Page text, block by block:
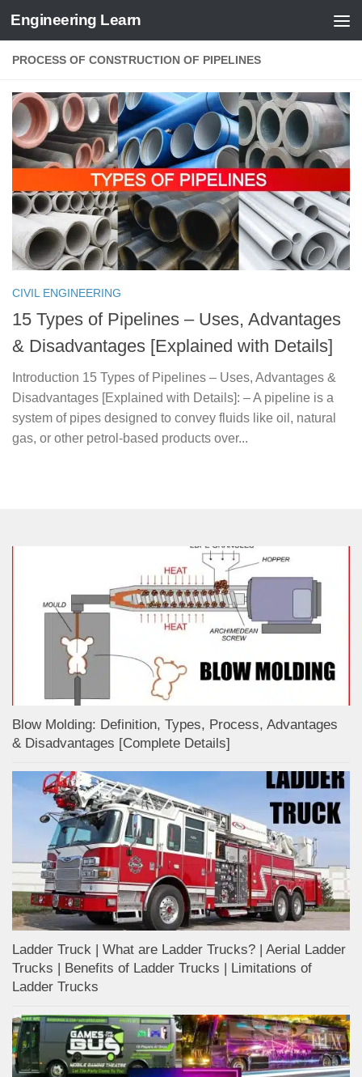
Skip to content
Engineering Learn
PROCESS OF CONSTRUCTION OF PIPELINES
CIVIL ENGINEERING
15 Types of Pipelines – Uses, Advantages
& Disadvantages [Explained with Details]
Introduction 15 Types of Pipelines – Uses, Advantages &
Disadvantages [Explained with Details]: – A pipeline is a
system of pipes designed to convey fluids like oil, natural
gas, or other petrol-based products over...
Blow Molding: Definition, Types, Process, Advantages
& Disadvantages [Complete Details]
Ladder Truck | What are Ladder Trucks? | Aerial Ladder
Trucks | Benefits of Ladder Trucks | Limitations of
Ladder Trucks